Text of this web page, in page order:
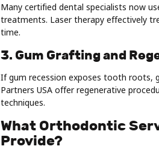
Many certified dental specialists now
treatments. Laser therapy effectively
time.
3. Gum Grafting and
If gum recession exposes tooth roots,
Partners USA offer regenerative
techniques.
What Orthodontic
Provide?